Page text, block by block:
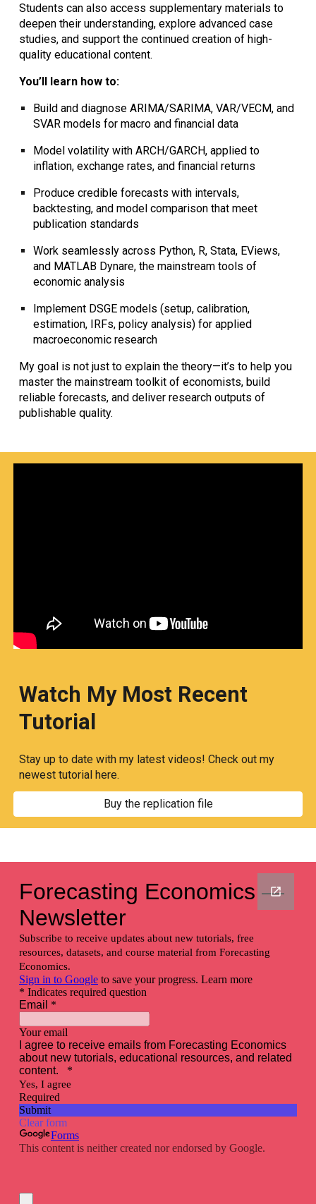
Students can also access supplementary materials to
deepen their understanding, explore advanced case
studies, and support the continued creation of high-
quality educational content.
You’ll learn how to:
Build and diagnoseARIMA/SARIMA, VAR/VECM, and
SVAR models for macro and financial data
Model volatility withARCH/GARCH, applied to
inflation, exchange rates, and financial returns
Producecredible forecasts with intervals,
backtesting, and model comparison that meet
publication standards
Work seamlessly across Python, R, Stata, EViews,
and MATLAB Dynare, the mainstream tools of
economic analysis
Implement DSGE models (setup, calibration,
estimation, IRFs, policy analysis) for applied
macroeconomic research
My goal is not just to explain the theory—it’s to help you
master the mainstream toolkit of economists, build
reliable forecasts, and deliverresearch outputs of
publishable quality.
Watch My Most Recent
Tutorial
Stay up to date with my latest videos! Check out my
newest tutorial here.
Buy the replication file